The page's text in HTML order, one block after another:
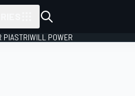
PIASTRIWILL POWER